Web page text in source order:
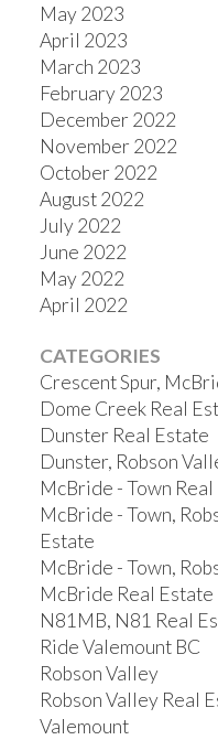
May 2023
April 2023
March 2023
February 2023
December 2022
November 2022
October 2022
August 2022
July 2022
June 2022
May 2022
April 2022
CATEGORIES
Crescent Spur,
Dome Creek Real
Dunster Real Estate
Dunster, Robson
McBride - Town
McBride - Town,
Estate
McBride - Town,
McBride Real Estate
N81MB, N81 Real
Ride Valemount BC
Robson Valley
Robson Valley Real
Valemount